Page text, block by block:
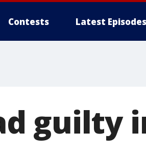
Contests Latest Episodes
guilty